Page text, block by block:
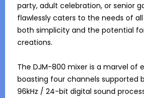
party, adult celebration, or senior
flawlessly caters to the needs of
both simplicity and the potential
creations.
The DJM-800 mixer is a marvel of
boasting four channels supported
96kHz / 24-bit digital sound